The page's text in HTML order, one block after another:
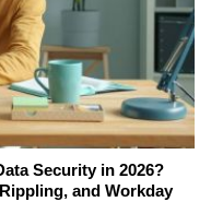
Security in 2026?
and Workday